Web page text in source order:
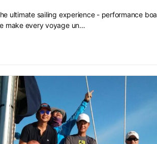
ultimate sailing experience - performance
make every voyage un…